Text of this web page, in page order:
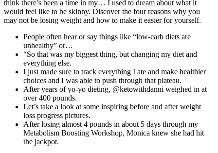
think there’s been a time in my… I used to dream about what it
would feel like to be skinny. Discover the four reasons why you
may not be losing weight and how to make it easier for yourself.
People often hear or say things like “low-carb diets are
unhealthy” or…
“So that was my biggest thing, but changing my diet and
everything else.
I just made sure to track everything I ate and make healthier
choices and I was able to push through that plateau.
After years of yo-yo dieting, @ketowithdanni weighed in at
over 400 pounds.
Let’s take a look at some inspiring before and after weight
loss progress pictures.
After losing almost 4 pounds in about 5 days through my
Metabolism Boosting Workshop, Monica knew she had hit
the jackpot.